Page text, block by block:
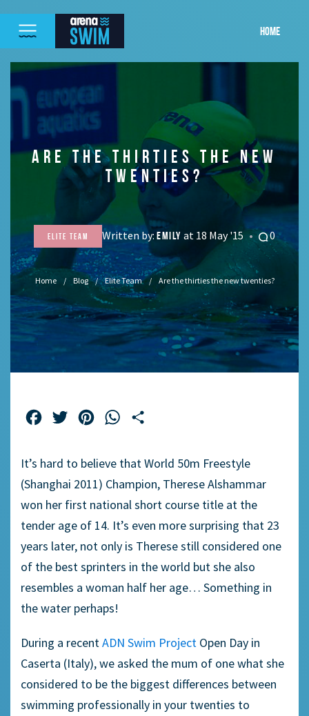
HOME
ARE THE THIRTIES THE NEW
TWENTIES?
Elite Team Written by: EMILY at 18 May '15 0
Home Blog Elite Team Are the thirties the new twenties?
FacebookTwitterPinterestWhatsApp
It’s hard to believe that World 50m Freestyle
(Shanghai 2011) Champion, Therese Alshammar
won her first national short course title at the
tender age of 14. It’s even more surprising that 23
years later, not only is Therese still considered one
of the best sprinters in the world but she also
resembles a woman half her age… Something in
the water perhaps!
During a recentADN Swim Project Open Day in
Caserta (Italy), we asked the mum of one what she
considered to be the biggest differences between
swimming professionally in your twenties to